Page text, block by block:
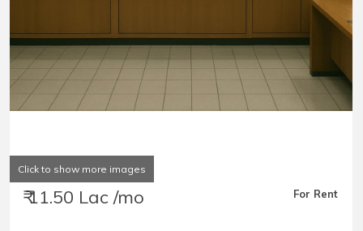
Click to show more images
₹ 11.50 Lac /mo For Rent